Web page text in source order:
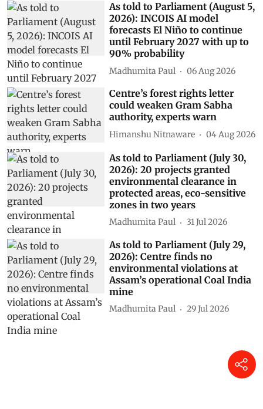
As told to Parliament (August 5,
2026): INCOIS AI model
forecasts El Niño to continue
until February 2027 with up to
90% probability
Madhumita Paul 06 Aug 2026
Centre’s forest rights letter
could weaken Gram Sabha
authority, experts warn
Himanshu Nitnaware 04 Aug 2026
As told to Parliament (July 30,
2026): 20 projects granted
environmental clearance in
protected areas, eco-sensitive
zones in two years
Madhumita Paul 31 Jul 2026
As told to Parliament (July 29,
2026): Centre finds no
environmental violations at
Assam’s operational Coal India
mine
Madhumita Paul 29 Jul 2026